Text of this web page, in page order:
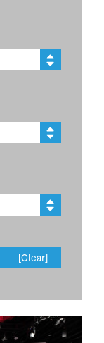
[Clear]